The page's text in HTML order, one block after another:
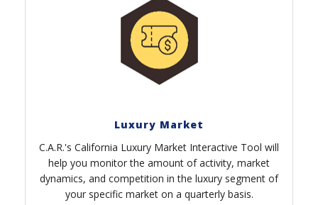
Luxury Market
C.A.R.'s California Luxury Market Interactive Tool will
help you monitor the amount of activity, market
dynamics, and competition in the luxury segment of
your specific market on a quarterly basis.